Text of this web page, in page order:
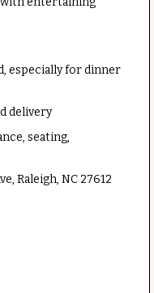
especially for dinner
delivery
seating,
Raleigh, NC 27612